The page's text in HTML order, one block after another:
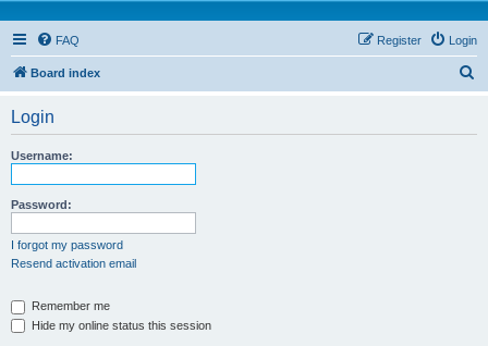
FAQ Login
Register
Board index
Login
Username:
Password:
I forgot my password
Resend activation email
Remember me
Hide my online status this session